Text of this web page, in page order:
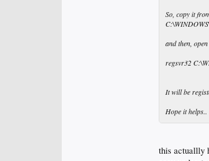
So, copy it
and then,
regsvr32
It will be
Hope it helps..
this actuallly